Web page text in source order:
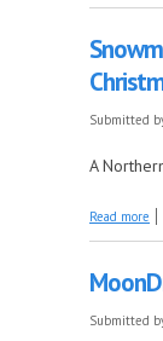
Submitted
A
Read more
Submitted